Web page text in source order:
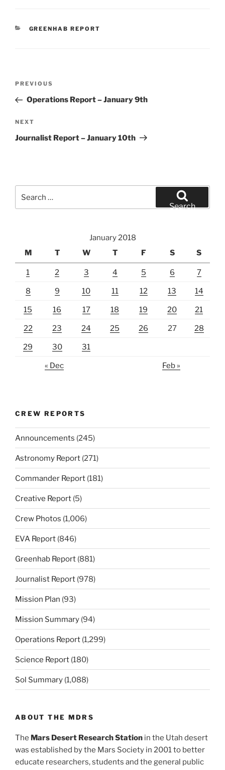
CATEGORIES
GREENHAB REPORT
Previous
Post
PREVIOUS
Operations Report – January 9th
Next
Post
NEXT
Journalist Report – January 10th
for:
Search
January 2018
M
T W T F S S
1 2 3 4 5 6 7
8 9 10 11 12 13 14
15 16 17 18 19 20 21
22 23 24 25 26 27 28
29 30 31
« Dec Feb »
CREW REPORTS
Announcements (245)
Astronomy Report (271)
Commander Report (181)
Creative Report (5)
Crew Photos (1,006)
EVA Report (846)
Greenhab Report (881)
Journalist Report (978)
Mission Plan (93)
Mission Summary (94)
Operations Report (1,299)
Science Report (180)
Sol Summary (1,088)
ABOUT THE MDRS
The Mars Desert Research Station in the Utah desert
was established by the Mars Society in 2001 to better
educate researchers, students and the general public